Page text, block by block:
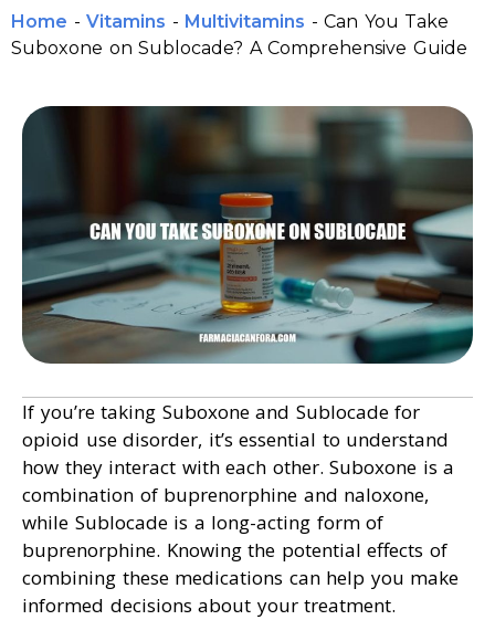
Home - Vitamins - Multivitamins - Can You Take
Suboxone on Sublocade? A Comprehensive Guide
If you’re taking Suboxone and Sublocade for
opioid use disorder, it’s essential to understand
how they interact with each other. Suboxone is a
combination of buprenorphine and naloxone,
while Sublocade is a long-acting form of
buprenorphine. Knowing the potential effects of
combining these medications can help you make
informed decisions about your treatment.